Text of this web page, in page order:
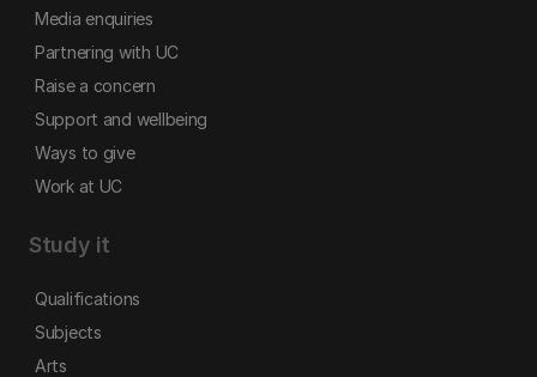
Media enquiries
Partnering with UC
Raise a concern
Support and wellbeing
Ways to give
Work at UC
Study it
Qualifications
Subjects
Arts